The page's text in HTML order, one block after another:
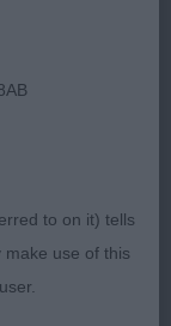
to on it) tells
use of this